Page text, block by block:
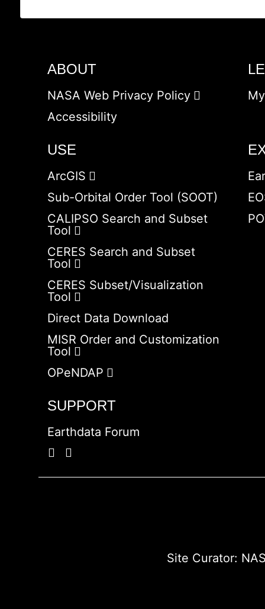
ABOUT
NASA Web Privacy Policy
Accessibility
USE
ArcGIS
Sub-Orbital Order Tool (SOOT)
CALIPSO Search and Subset
Tool
CERES Search and Subset
Tool
CERES Subset/Visualization
Tool
Direct Data Download
MISR Order and Customization
Tool
OPeNDAP
SUPPORT
Earthdata Forum
Site Curator: